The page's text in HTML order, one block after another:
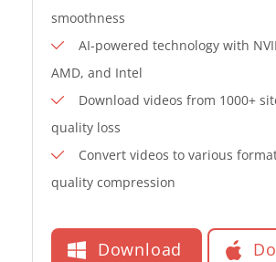
smoothness
AI-powered technology with
AMD, and Intel
Download videos from 1000+
quality loss
Convert videos to various
quality compression
Download